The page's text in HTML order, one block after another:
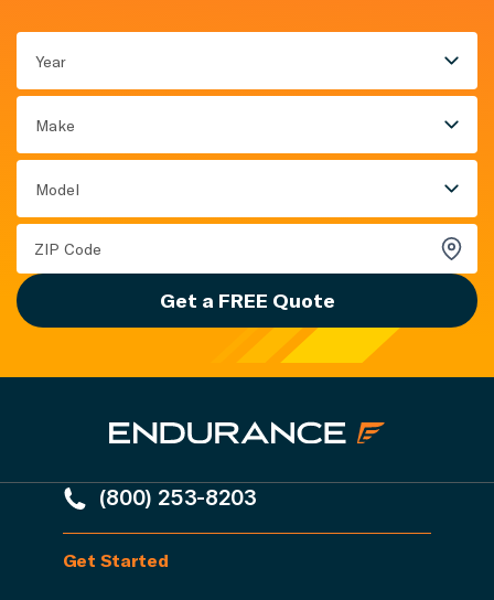
Year
Make
Model
Get a FREE Quote
(800) 253-8203
Get Started